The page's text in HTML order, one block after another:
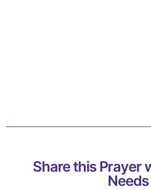
Share this Prayer